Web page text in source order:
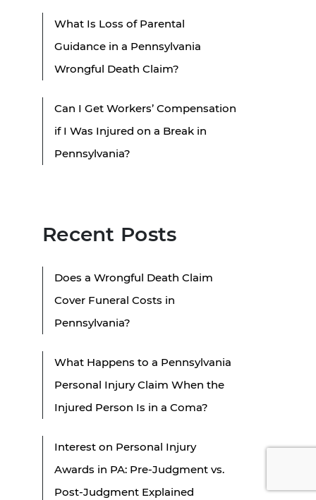
What Is Loss of Parental
Guidance in a Pennsylvania
Wrongful Death Claim?
Can I Get Workers’ Compensation
if I Was Injured on a Break in
Pennsylvania?
Recent Posts
Does a Wrongful Death Claim
Cover Funeral Costs in
Pennsylvania?
What Happens to a Pennsylvania
Personal Injury Claim When the
Injured Person Is in a Coma?
Interest on Personal Injury
Awards in PA: Pre-Judgment vs.
Post-Judgment Explained